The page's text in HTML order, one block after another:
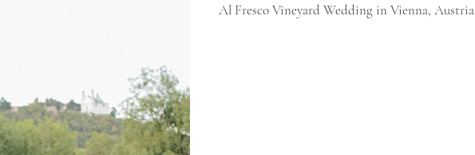
Al Fresco Vineyard Wedding in Vienna, Austria